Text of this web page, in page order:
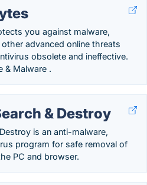
you against malware,
advanced online threats
obsolete and ineffective.
& Malware .
& Destroy
is an anti-malware,
program for safe removal of
PC and browser.